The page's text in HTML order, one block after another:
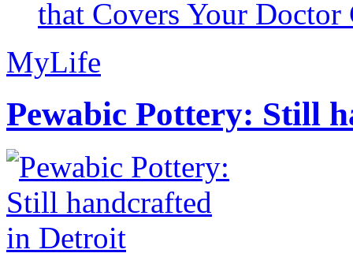
that Covers Your Doctor
MyLife
Pewabic Pottery: Still